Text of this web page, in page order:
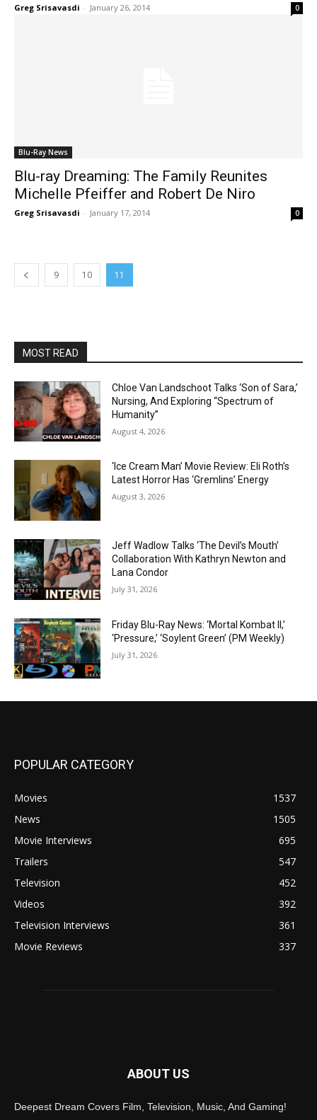
Greg Srisavasdi - January 26, 2014 0
Blu-Ray News
Blu-ray Dreaming: The Family Reunites
Michelle Pfeiffer and Robert De Niro
Greg Srisavasdi - January 17, 2014 0
9 10 11
MOST READ
Chloe Van Landschoot Talks ‘Son of Sara,’
Nursing, And Exploring “Spectrum of
Humanity”
August 4, 2026
‘Ice Cream Man’ Movie Review: Eli Roth’s
Latest Horror Has ‘Gremlins’ Energy
August 3, 2026
Jeff Wadlow Talks ‘The Devil’s Mouth’
Collaboration With Kathryn Newton and
Lana Condor
July 31, 2026
Friday Blu-Ray News: ‘Mortal Kombat II,’
‘Pressure,’ ‘Soylent Green’ (PM Weekly)
July 31, 2026
POPULAR CATEGORY
Movies
1537
News
1505
Movie Interviews
695
Trailers
547
Television
452
Videos
392
Television Interviews
361
Movie Reviews
337
ABOUT US
Deepest Dream Covers Film, Television, Music, And Gaming!